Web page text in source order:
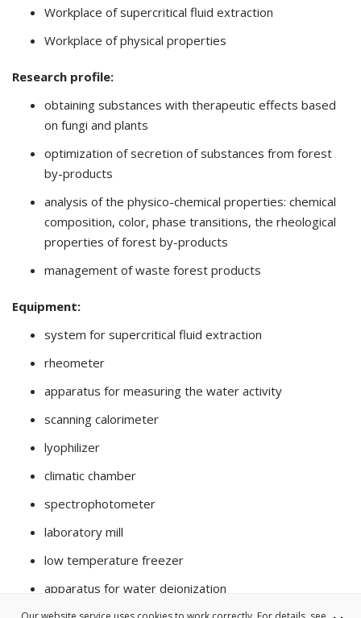
Workplace of supercritical fluid extraction
Workplace of physical properties
Research profile:
obtaining substances with therapeutic effects based
on fungi and plants
optimization of secretion of substances from forest
by-products
analysis of the physico-chemical properties: chemical
composition, color, phase transitions, the rheological
properties of forest by-products
management of waste forest products
Equipment:
system for supercritical fluid extraction
rheometer
apparatus for measuring the water activity
scanning calorimeter
lyophilizer
climatic chamber
spectrophotometer
laboratory mill
low temperature freezer
apparatus for water deionization